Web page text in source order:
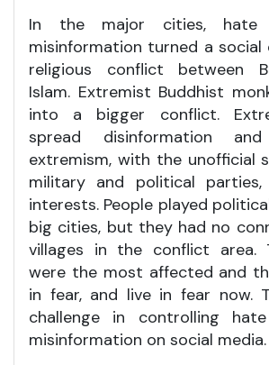
In the major cities, hate
misinformation turned a
religious conflict between
Islam. Extremist Buddhist
into a bigger conflict.
spread disinformation and
extremism, with the unofficial
military and political
interests. People played
big cities, but they had no
villages in the conflict area.
were the most affected and
in fear, and live in fear now.
challenge in controlling
misinformation on social media.